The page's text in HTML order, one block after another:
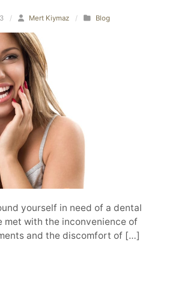
/ Mert Kiymaz / Blog
yourself in need of a dental
met with the inconvenience of
and the discomfort of […]